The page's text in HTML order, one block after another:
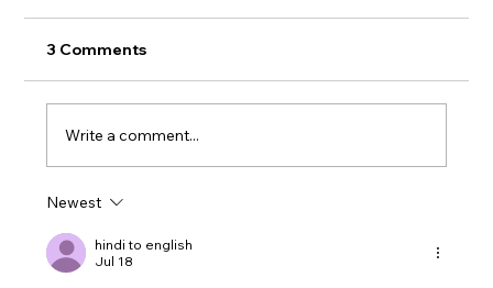
3 Comments
Write a comment...
Newest
hindi to english
Jul 18